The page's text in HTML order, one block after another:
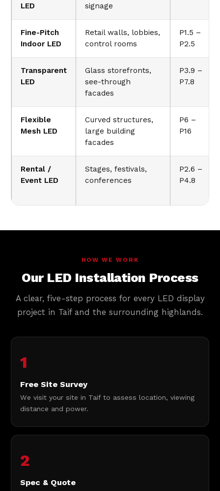
LED signage
Fine-Pitch
Indoor LED
Retail walls, lobbies,
control rooms
P1.5 –
P2.5
Transparent
LED
Glass storefronts,
see-through
facades
P3.9 –
P7.8
Flexible
Mesh LED
Curved structures,
large building
facades
P6 –
P16
Rental /
Event LED
Stages, festivals,
conferences
P2.6 –
P4.8
HOW WE WORK
Our LED Installation Process
A clear, five-step process for every LED display
project in Taif and the surrounding highlands.
1
Free Site Survey
We visit your site in Taif to assess location, viewing
distance and power.
2
Spec & Quote